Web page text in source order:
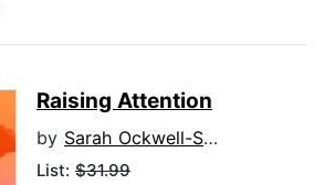
Raising Attention
by Sarah Ockwell-Smith
List: $31.99